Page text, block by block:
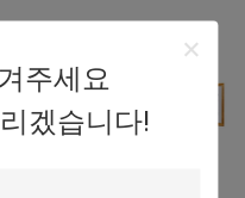
주세요
겠습니다!